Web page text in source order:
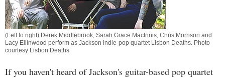
(Left to right) Derek Middlebrook, Sarah Grace MacInnis, Chris Morrison and
Lacy Ellinwood perform as Jackson indie-pop quartet Lisbon Deaths. Photo
courtesy Lisbon Deaths
If you haven't heard of Jackson's guitar-based pop quartet